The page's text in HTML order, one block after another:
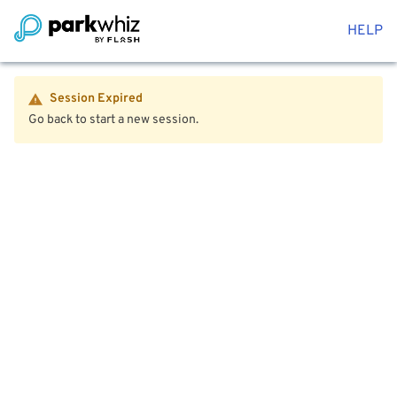
HELP
Session Expired
Go back to start a new session.